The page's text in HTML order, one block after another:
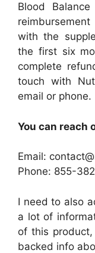
Blood
with the
the first six
complete
touch with
email or phone.
You can reach
Email:
Phone: 855-
I need to also
a lot of
of this
backed info